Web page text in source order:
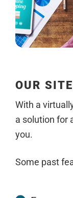
OUR
With a
a solution for
you.
Some past